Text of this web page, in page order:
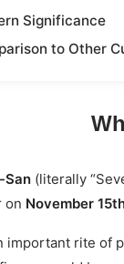
Significance
to Other
San (literally
on November
important rite of